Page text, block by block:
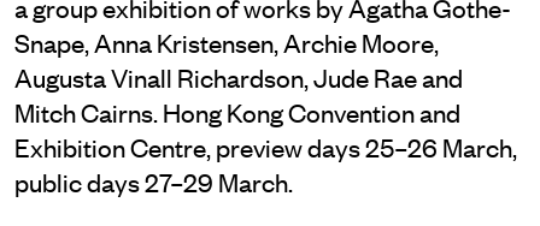
Snape, Anna Kristensen, Archie Moore,
Augusta Vinall Richardson, Jude Rae and
Mitch Cairns. Hong Kong Convention and
Exhibition Centre, preview days 25–26 March,
public days 27–29 March.